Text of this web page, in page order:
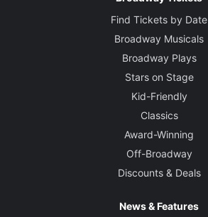
Find Tickets by Date
Broadway Musicals
Broadway Plays
Stars on Stage
Kid-Friendly
Classics
Award-Winning
Off-Broadway
Discounts & Deals
News & Features